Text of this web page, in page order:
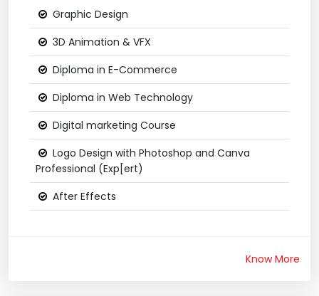
Graphic Design
3D Animation & VFX
Diploma in E-Commerce
Diploma in Web Technology
Digital marketing Course
Logo Design with Photoshop and Canva
Professional (Exp[ert)
After Effects
Know More